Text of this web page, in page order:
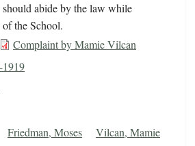
abide by the law while
the School.
Complaint by Mamie Vilcan
1919
Friedman, Moses
Vilcan, Mamie